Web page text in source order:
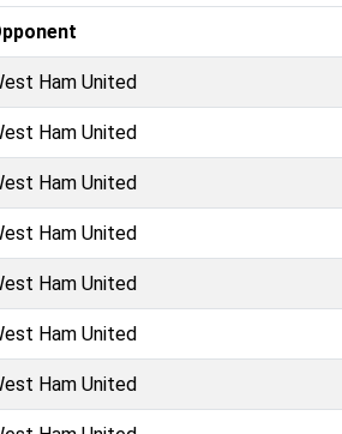
Ham United
Ham United
Ham United
Ham United
Ham United
Ham United
Ham United